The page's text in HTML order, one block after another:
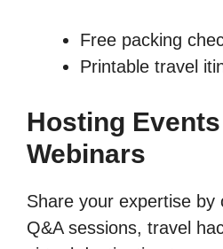
Free packing
Printable travel
Hosting
Webinars
Share your expertise by
Q&A sessions, travel